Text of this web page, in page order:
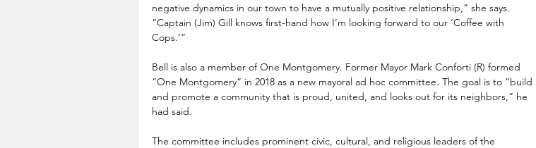
negative dynamics in our town to have a mutually positive relationship,” she says.
“Captain (Jim) Gill knows first-hand how I’m looking forward to our ‘Coffee with
Cops.’”
Bell is also a member of One Montgomery. Former Mayor Mark Conforti (R) formed
“One Montgomery” in 2018 as a new mayoral ad hoc committee. The goal is to “build
and promote a community that is proud, united, and looks out for its neighbors,” he
had said.
The committee includes prominent civic, cultural, and religious leaders of the